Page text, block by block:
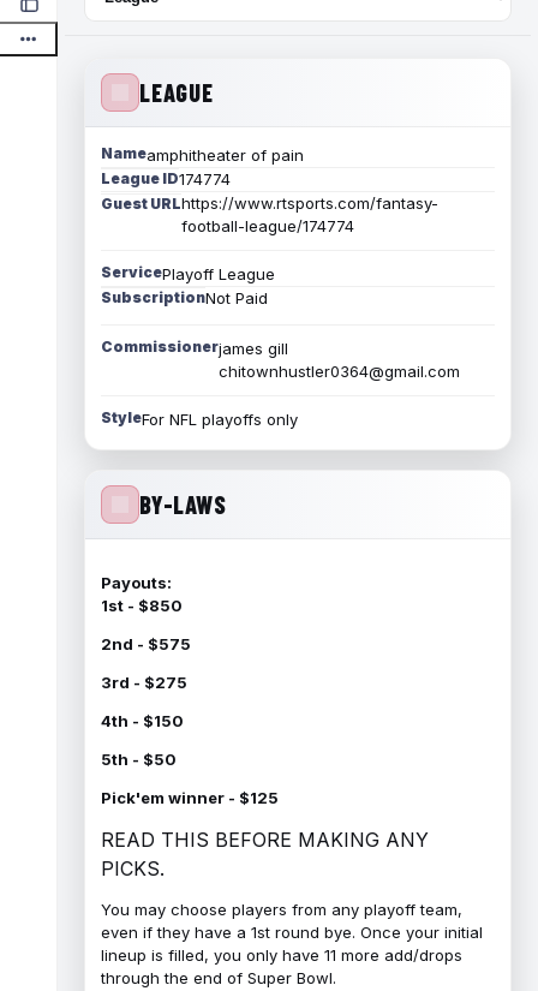
LEAGUE
Nameamphitheater of pain
League ID174774
Guest URLhttps://www.rtsports.com/fantasy-
football-league/174774
ServicePlayoff League
SubscriptionNot Paid
Commissionerjames gill
chitownhustler0364@gmail.com
StyleFor NFL playoffs only
BY-LAWS
Payouts:
1st - $850
2nd - $575
3rd - $275
4th - $150
5th - $50
Pick'em winner - $125
READ THIS BEFORE MAKING ANY
PICKS.
You may choose players from any playoff team,
even if they have a 1st round bye. Once your initial
lineup is filled, you only have 11 more add/drops
through the end of Super Bowl.